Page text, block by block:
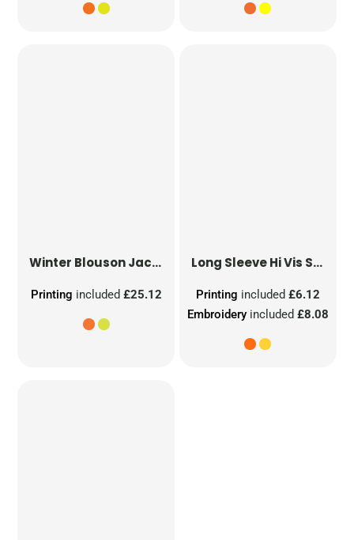
Winter Blouson Jacket
Printing included £25.12
Long Sleeve Hi Vis Safety Waistcoat
Embroideryincluded £8.08
Printing included £6.12